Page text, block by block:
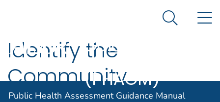
An official website of the United States government
Public Health
Assessment
Guidance
Manual
(PHAGM)
Search
Public Health Assessment Guidance Manual
Identify the
Community